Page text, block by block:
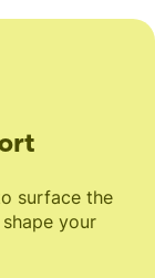
surface the
your